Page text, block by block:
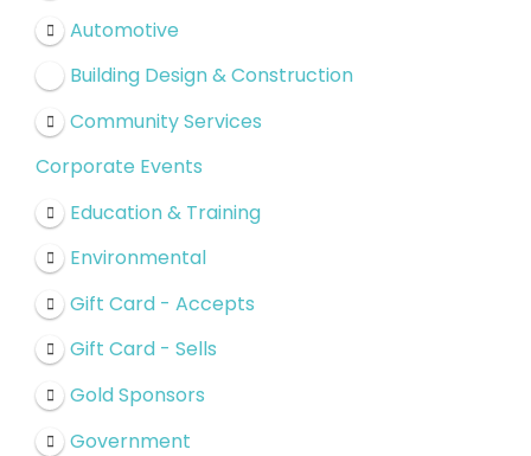
Automotive
Building Design & Construction
Community Services
Corporate Events
Education & Training
Environmental
Gift Card - Accepts
Gift Card - Sells
Gold Sponsors
Government